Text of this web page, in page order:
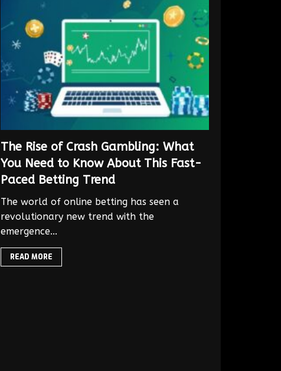
The Rise of Crash Gambling: What
You Need to Know About This Fast-
Paced Betting Trend
The world of online betting has seen a
revolutionary new trend with the
emergence...
READ MORE